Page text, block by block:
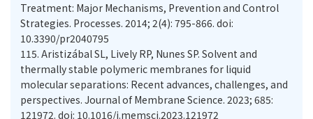
Treatment: Major Mechanisms, Prevention and Control
Strategies. Processes. 2014; 2(4): 795-866. doi:
10.3390/pr2040795
115. Aristizábal SL, Lively RP, Nunes SP. Solvent and
thermally stable polymeric membranes for liquid
molecular separations: Recent advances, challenges, and
perspectives. Journal of Membrane Science. 2023; 685:
121972. doi: 10.1016/j.memsci.2023.121972